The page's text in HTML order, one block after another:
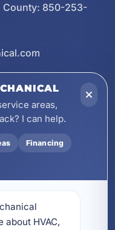
County: 850-253-
City Beach, FL
A, Niceville, FL
Santa Rosa Beach,
areas,
I can help.
Financing
about HVAC,